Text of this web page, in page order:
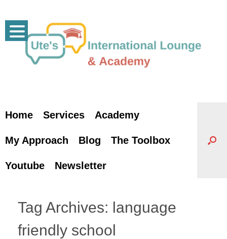
content
Home Services Academy
My Approach Blog The Toolbox
Youtube Newsletter
Tag Archives: language
friendly school